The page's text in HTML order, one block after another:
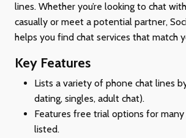
lines. Whether you’re looking to chat
casually or meet a potential partner,
helps you find chat services that match
Key Features
Lists a variety of phone chat lines
dating, singles, adult chat).
Features free trial options for
listed.